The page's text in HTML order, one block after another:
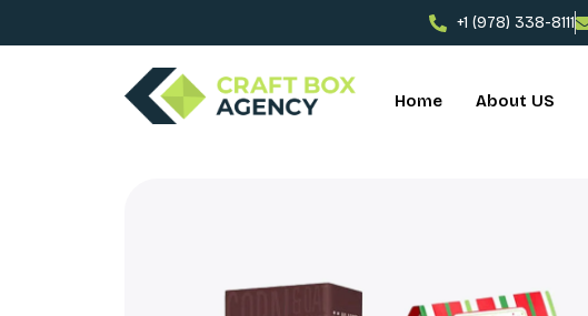
+1 (978) 338-8111
Home About US